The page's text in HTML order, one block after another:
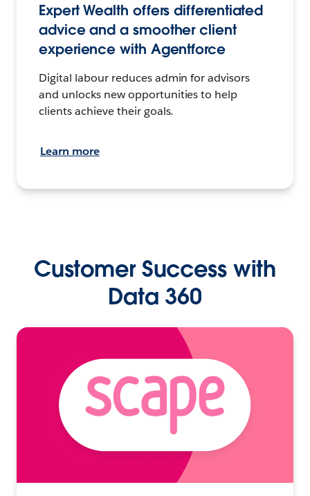
Expert Wealth offers differentiated
advice and a smoother client
experience with Agentforce
Digital labour reduces admin for advisors
and unlocks new opportunities to help
clients achieve their goals.
Learn more
Customer Success with
Data 360